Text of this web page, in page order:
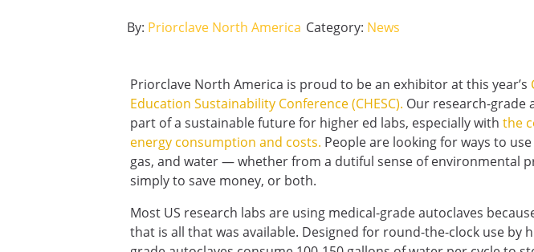
By: Priorclave North America Category: News
Priorclave North America is proud to be an exhibitor at this year’s
Education Sustainability Conference (CHESC). Our research-grade
part of a sustainable future for higher ed labs, especially with the
energy consumption and costs. People are looking for ways to
gas, and water — whether from a dutiful sense of environmental
simply to save money, or both.
Most US research labs are using medical-grade autoclaves
that is all that was available. Designed for round-the-clock use by